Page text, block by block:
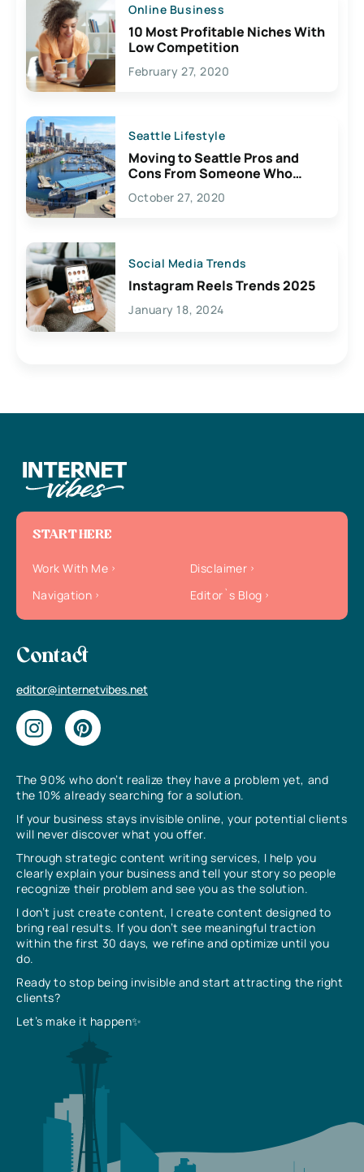
Online Business
10 Most Profitable Niches With
Low Competition
February 27, 2020
Seattle Lifestyle
Moving to Seattle Pros and
Cons From Someone Who
Lives Here
October 27, 2020
Social Media Trends
Instagram Reels Trends 2025
January 18, 2024
The 90% who don’t realize they have a problem yet, and
the 10% already searching for a solution.
If your business stays invisible online, your potential clients
will never discover what you offer.
Through strategic content writing services, I help you
clearly explain your business and tell your story so people
recognize their problem and see you as the solution.
I don’t just create content, I create content designed to
bring real results. If you don’t see meaningful traction
within the first 30 days, we refine and optimize until you
do.
Ready to stop being invisible and start attracting the right
clients?
Let’s make it happen✨
START HERE
Work With Me
Disclaimer
Navigation
Editor`s Blog
Contact
editor@internetvibes.net